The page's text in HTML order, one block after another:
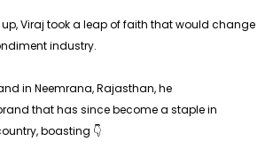
Viraj took a leap of faith that would change
industry.
in Neemrana, Rajasthan, he
that has since become a staple in
boasting 👇